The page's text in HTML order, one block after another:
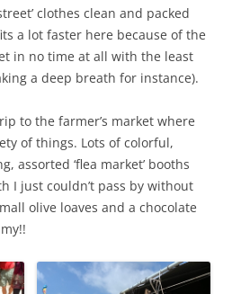
clothes clean and packed
a lot faster here because of the
in no time at all with the least
a deep breath for instance).
to the farmer’s market where
of things. Lots of colorful,
assorted ‘flea market’ booths
I just couldn’t pass by without
olive loaves and a chocolate